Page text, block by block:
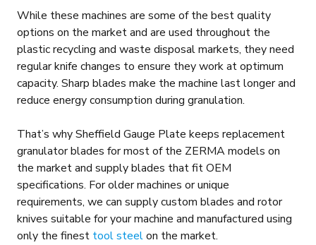
While these machines are some of the best quality
options on the market and are used throughout the
plastic recycling and waste disposal markets, they need
regular knife changes to ensure they work at optimum
capacity. Sharp blades make the machine last longer and
reduce energy consumption during granulation.
That’s why Sheffield Gauge Plate keeps replacement
granulator blades for most of the ZERMA models on
the market and supply blades that fit OEM
specifications. For older machines or unique
requirements, we can supply custom blades and rotor
knives suitable for your machine and manufactured using
only the finest tool steelon the market.